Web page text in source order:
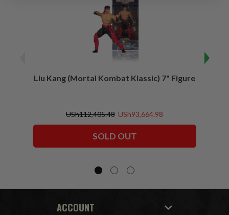
Liu Kang (Mortal Kombat Klassic) 7" Figure
USh112,405.48 USh93,664.98
SOLD OUT
ACCOUNT